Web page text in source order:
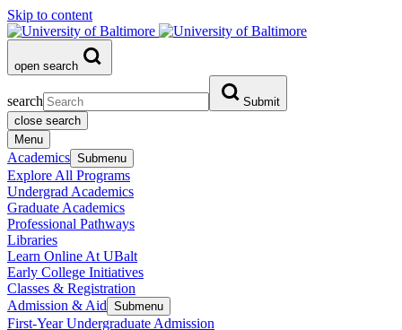
Skip to content
open search
search
Submit
close search
Menu
Academics Submenu
Explore All Programs
Undergrad Academics
Graduate Academics
Professional Pathways
Libraries
Learn Online At UBalt
Early College Initiatives
Classes & Registration
Admission & Aid Submenu
First-Year Undergraduate Admission